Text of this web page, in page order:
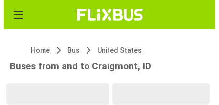
Home Bus United States
Buses from and to Craigmont, ID